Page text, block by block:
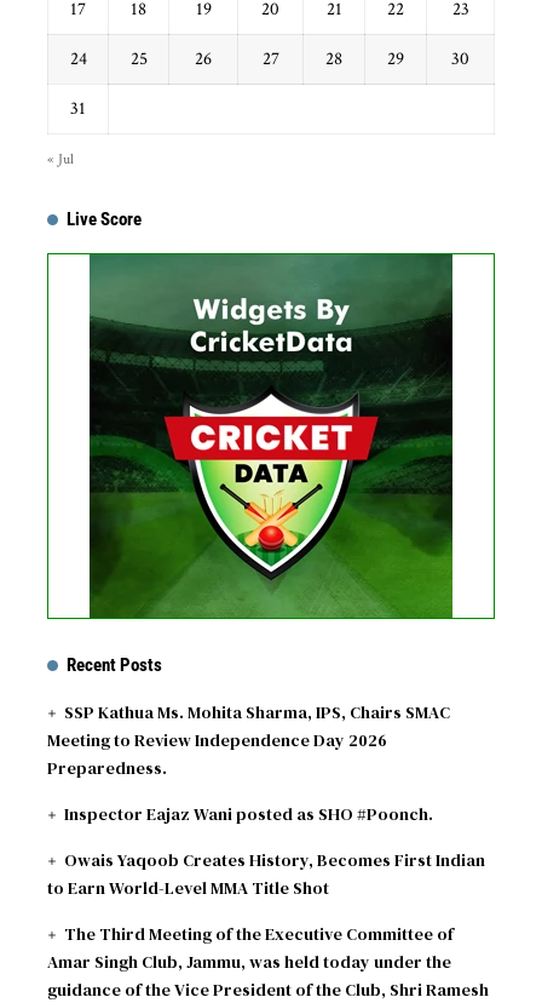
17 18 19 20 21 22 23
24 25 26 27 28 29 30
31
« Jul
Live Score
No live matches found.
See recent results
See fixtures
Recent Posts
SSP Kathua Ms. Mohita Sharma, IPS, Chairs SMAC
Meeting to Review Independence Day 2026
Preparedness.
Inspector Eajaz Wani posted as SHO #Poonch.
Owais Yaqoob Creates History, Becomes First Indian
to Earn World-Level MMA Title Shot
The Third Meeting of the Executive Committee of
Amar Singh Club, Jammu, was held today under the
guidance of the Vice President of the Club, Shri Ramesh